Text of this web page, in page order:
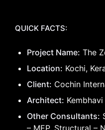
QUICK FACTS:
Project Name: The
Location: Kochi,
Client: Cochin
Architect:
Other Consultants:
– MEP, Structural –